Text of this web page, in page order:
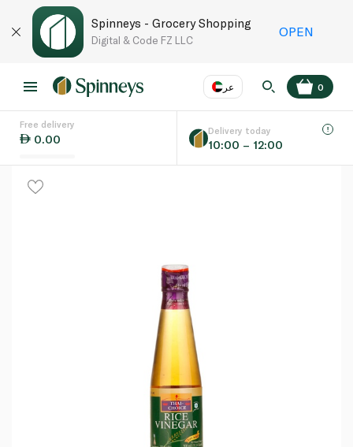
Spinneys - Grocery Shopping
Digital & Code FZ LLC
OPEN
عر
Language EN
0
Free delivery
0.00
Delivery today
10:00 – 12:00